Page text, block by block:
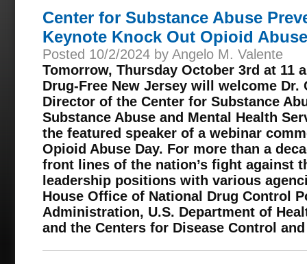
Center for Substance Abuse
Keynote Knock Out Opioid
Posted 10/2/2024 by Angelo M. Valente
Tomorrow, Thursday October 3rd at 11
Drug-Free New Jersey will welcome Dr.
Director of the Center for Substance
Substance Abuse and Mental Health
the featured speaker of a webinar
Opioid Abuse Day. For more than a
front lines of the nation’s fight against
leadership positions with various
House Office of National Drug Control
Administration, U.S. Department of
and the Centers for Disease Control